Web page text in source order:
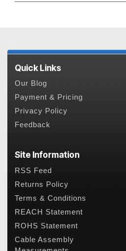
Quick Links
Our Blog
Payment & Pricing
Privacy Policy
Feedback
Site Information
RSS Feed
Returns Policy
Terms & Conditions
REACH Statement
ROHS Statement
Cable Assembly